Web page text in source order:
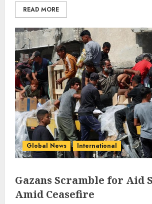
READ MORE
Global News International
Gazans Scramble for Aid
Amid Ceasefire